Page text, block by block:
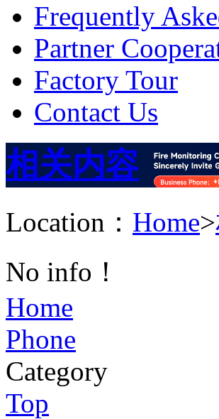
Frequently
Partner
Factory Tour
Contact Us
相关内容
Location： Home>
No info！
Home
Phone
Category
Top